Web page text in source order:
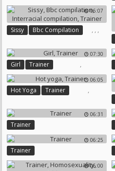
Lana Rhoades Orgasm Face06:07
Sissy ,
Bbc Compilation , ,
Trainer
07:30
Girl ,
Trainer
06:05
Hot Yoga ,
Trainer
06:31
Trainer
06:25
Trainer
06:00